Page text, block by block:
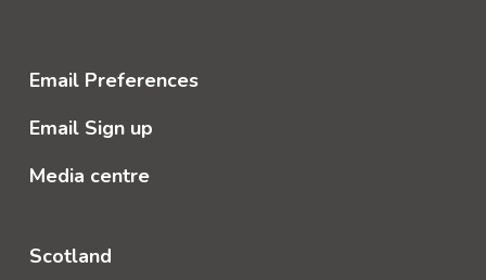
Email Preferences
Email Sign up
Media centre
Scotland